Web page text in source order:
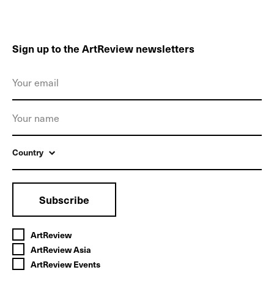
Sign up to the ArtReview newsletters
Country
Subscribe
ArtReview
ArtReview Asia
ArtReview Events